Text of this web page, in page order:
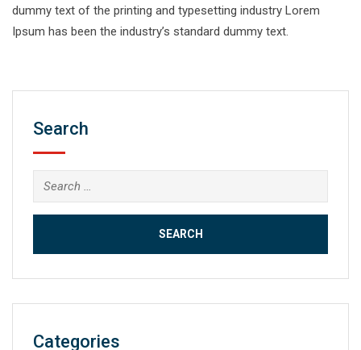
dummy text of the printing and typesetting industry Lorem
Ipsum has been the industry’s standard dummy text.
Search
Search
for:
Categories